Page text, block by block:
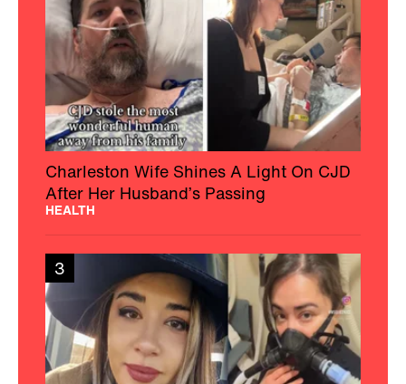
Charleston Wife Shines A Light On CJD
After Her Husband’s Passing
HEALTH
3